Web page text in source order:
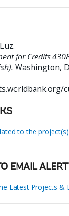
.
for Credits
Washington,
to the project(s)
EMAIL
Latest Projects &